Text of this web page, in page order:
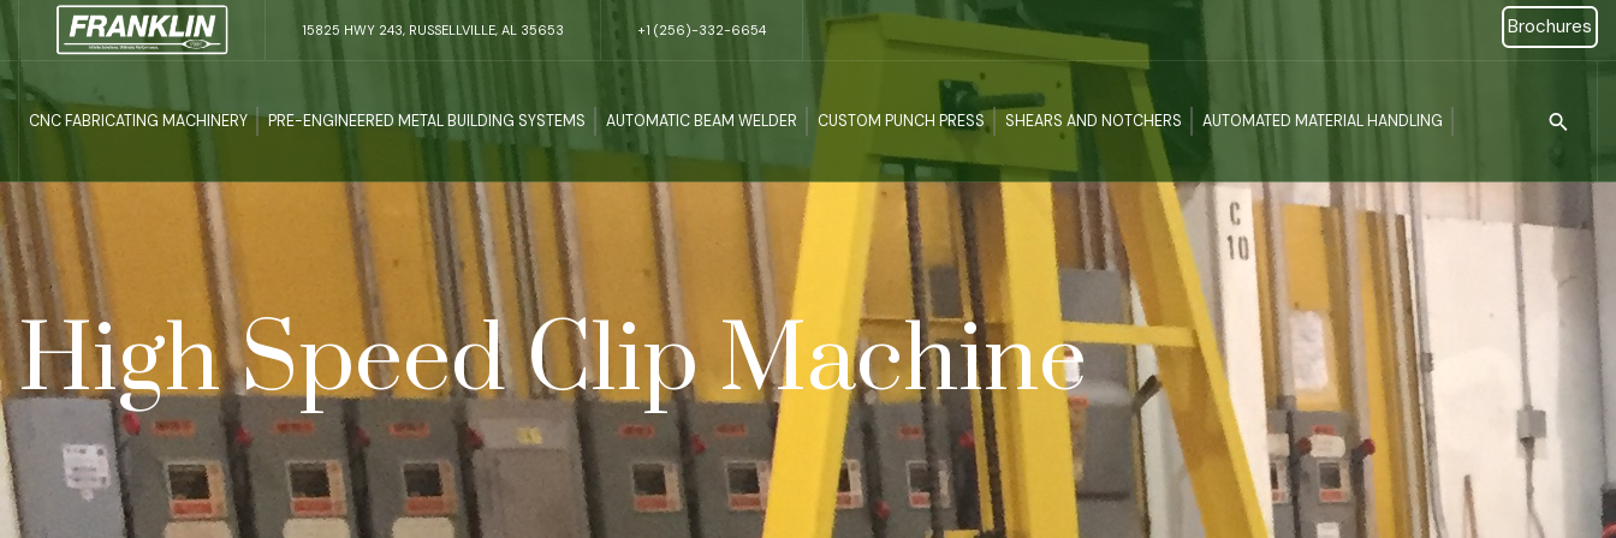
15825 HWY 243, RUSSELLVILLE, AL 35653 +1 (256)-332-6654 Brochures
CNC FABRICATING MACHINERY PRE-ENGINEERED METAL BUILDING SYSTEMS AUTOMATIC BEAM WELDER CUSTOM PUNCH PRESS SHEARS AND NOTCHERS AUTOMATED MATERIAL HANDLING
High Speed Clip Machine